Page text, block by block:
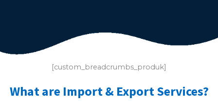
[custom_breadcrumbs_produk]
What are Import & Export Services?